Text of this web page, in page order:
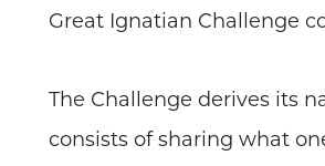
Great Ignatian Challenge
The Challenge derives its
consists of sharing what